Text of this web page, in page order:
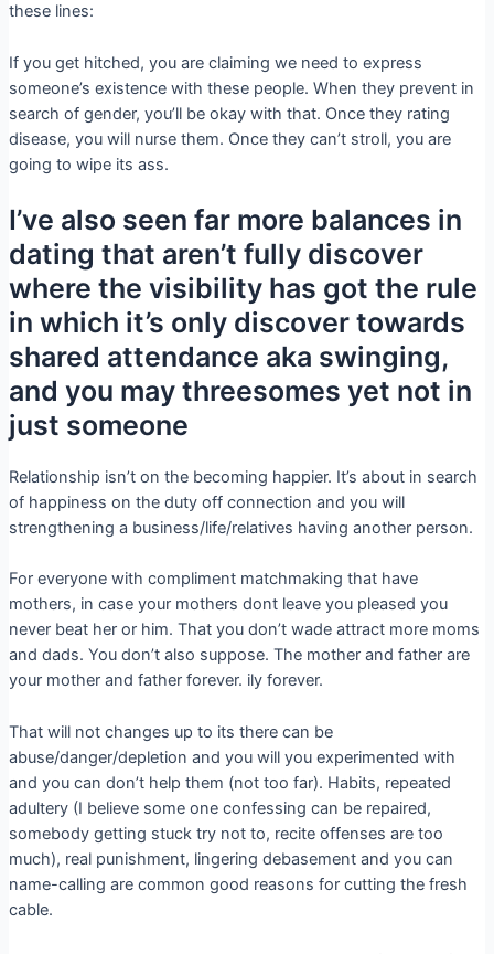
these lines:
If you get hitched, you are claiming we need to express
someone’s existence with these people. When they prevent in
search of gender, you’ll be okay with that. Once they rating
disease, you will nurse them. Once they can’t stroll, you are
going to wipe its ass.
I’ve also seen far more balances in
dating that aren’t fully discover
where the visibility has got the rule
in which it’s only discover towards
shared attendance aka swinging,
and you may threesomes yet not in
just someone
Relationship isn’t on the becoming happier. It’s about in search
of happiness on the duty off connection and you will
strengthening a business/life/relatives having another person.
For everyone with compliment matchmaking that have
mothers, in case your mothers dont leave you pleased you
never beat her or him. That you don’t wade attract more moms
and dads. You don’t also suppose. The mother and father are
your mother and father forever. ily forever.
That will not changes up to its there can be
abuse/danger/depletion and you will you experimented with
and you can don’t help them (not too far). Habits, repeated
adultery (I believe some one confessing can be repaired,
somebody getting stuck try not to, recite offenses are too
much), real punishment, lingering debasement and you can
name-calling are common good reasons for cutting the fresh
cable.